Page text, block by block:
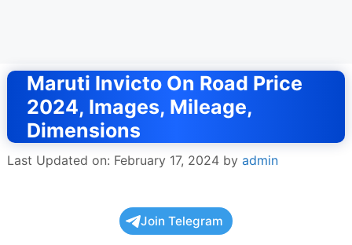
Maruti Invicto On Road Price
2024, Images, Mileage,
Dimensions
Last Updated on: February 17, 2024 by admin
Join Telegram